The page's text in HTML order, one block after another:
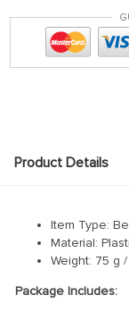
Product Details
Item Type:
Material:
Weight: 75 g /
Package Includes: